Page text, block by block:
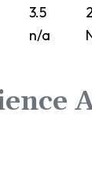
3.5
2
n/a